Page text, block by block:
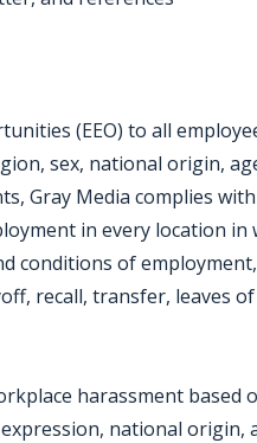
(EEO) to all
sex, national origin,
Gray Media complies
in every location in
conditions of
recall, transfer, leaves of
harassment based
national origin,